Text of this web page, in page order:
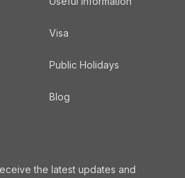
Visa
Public Holidays
Blog
the latest updates and